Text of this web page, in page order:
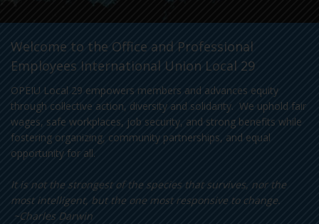
Welcome to the Office and Professional
Employees International Union Local 29
OPEIU Local 29 empowers members and advances equity
through collective action, diversity and solidarity. We uphold fair
wages, safe workplaces, job security, and strong benefits while
fostering organizing, community partnerships, and equal
opportunity for all.
It is not the strongest of the species that survives, nor the
most intelligent, but the one most responsive to change.
~Charles Darwin